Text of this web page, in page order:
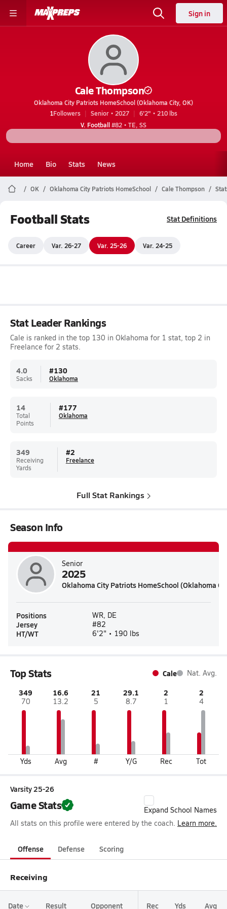
Sign in
Cale Thompson
Oklahoma City Patriots HomeSchool (Oklahoma City, OK)
1Followers Senior • 2027
6'2" • 210 lbs
V. Football#82 • TE, SS
Home Bio Stats News
OK Oklahoma City Patriots HomeSchool Cale Thompson
Football Stats Stat Definitions
Career Var. 26-27 Var. 25-26 Var. 24-25
Stat Leader Rankings
Cale is ranked in the top 130 in Oklahoma for 1 stat, top 2 in
Freelance for 2 stats.
4.0
Sacks
#130
Oklahoma
14
Total
Points
#177
Oklahoma
349
Receiving
Yards
#2
Freelance
Full Stat Rankings
Season Info
Senior
2025
Oklahoma City Patriots HomeSchool (Oklahoma
Positions WR, DE
Jersey #82
HT/WT 6'2" • 190 lbs
Top Stats Cale Nat. Avg.
349
70
Yds
16.6
13.2
Avg
21
5
#
29.1
8.7
Y/G
2
1
Rec
2
4
Tot
Varsity 25-26
Game Stats
Expand School Names
All stats on this profile were entered by the coach. Learn more.
Offense Defense Scoring
Receiving
Date Result Opponent Rec Yds Avg